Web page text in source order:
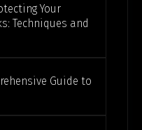
Your
Techniques and
Guide to